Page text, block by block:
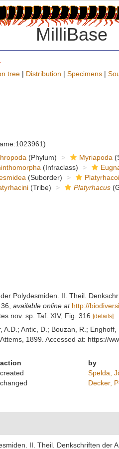
MilliBase
tree | Distribution | Specimens |
(Phylum) Myriapoda
(Infraclass)
(Suborder)
(Tribe) Platyrhacus
Polydesmiden. II. Theil.
available online at http://
nov. sp. Taf. XIV, Fig. 316 [details]
A.D.; Antic, D.; Bouzan, R.;
1899. Accessed at: https://
action
by
created
Spelda,
changed Decker,
II. Theil. Denkschriften